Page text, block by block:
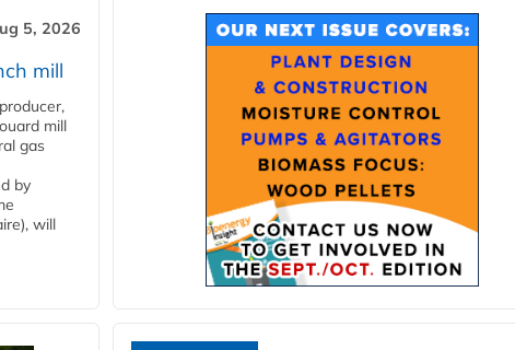
5, 2026
mill
mill
gas
by
will